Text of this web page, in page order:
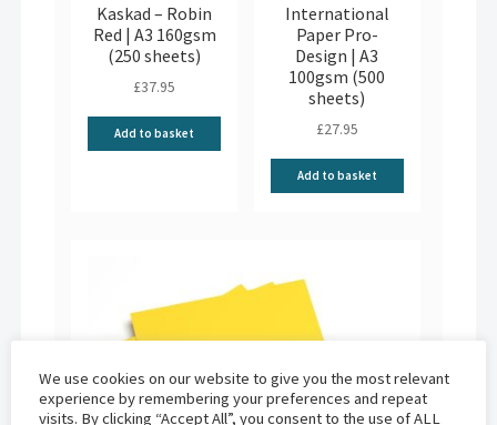
Kaskad – Robin
Red | A3 160gsm
(250 sheets)
£37.95
Add to basket
International
Paper Pro-
Design | A3
100gsm (500
sheets)
£27.95
Add to basket
We use cookies on our website to give you the most relevant
experience by remembering your preferences and repeat
visits. By clicking “Accept All”, you consent to the use of ALL